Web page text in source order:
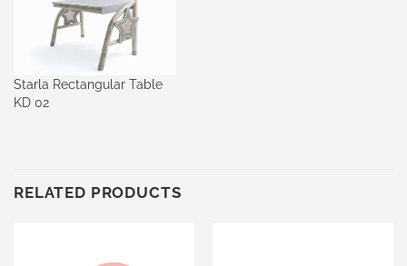
Starla Rectangular Table
KD 02
RELATED PRODUCTS